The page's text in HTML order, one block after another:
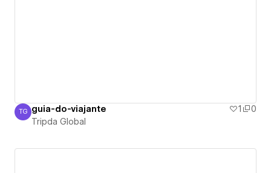
Tripda Global
TG guia-do-viajante 1
0
Tripda Global